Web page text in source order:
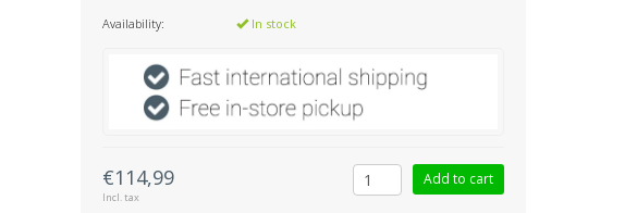
Availability: In stock
€114,99
Incl. tax